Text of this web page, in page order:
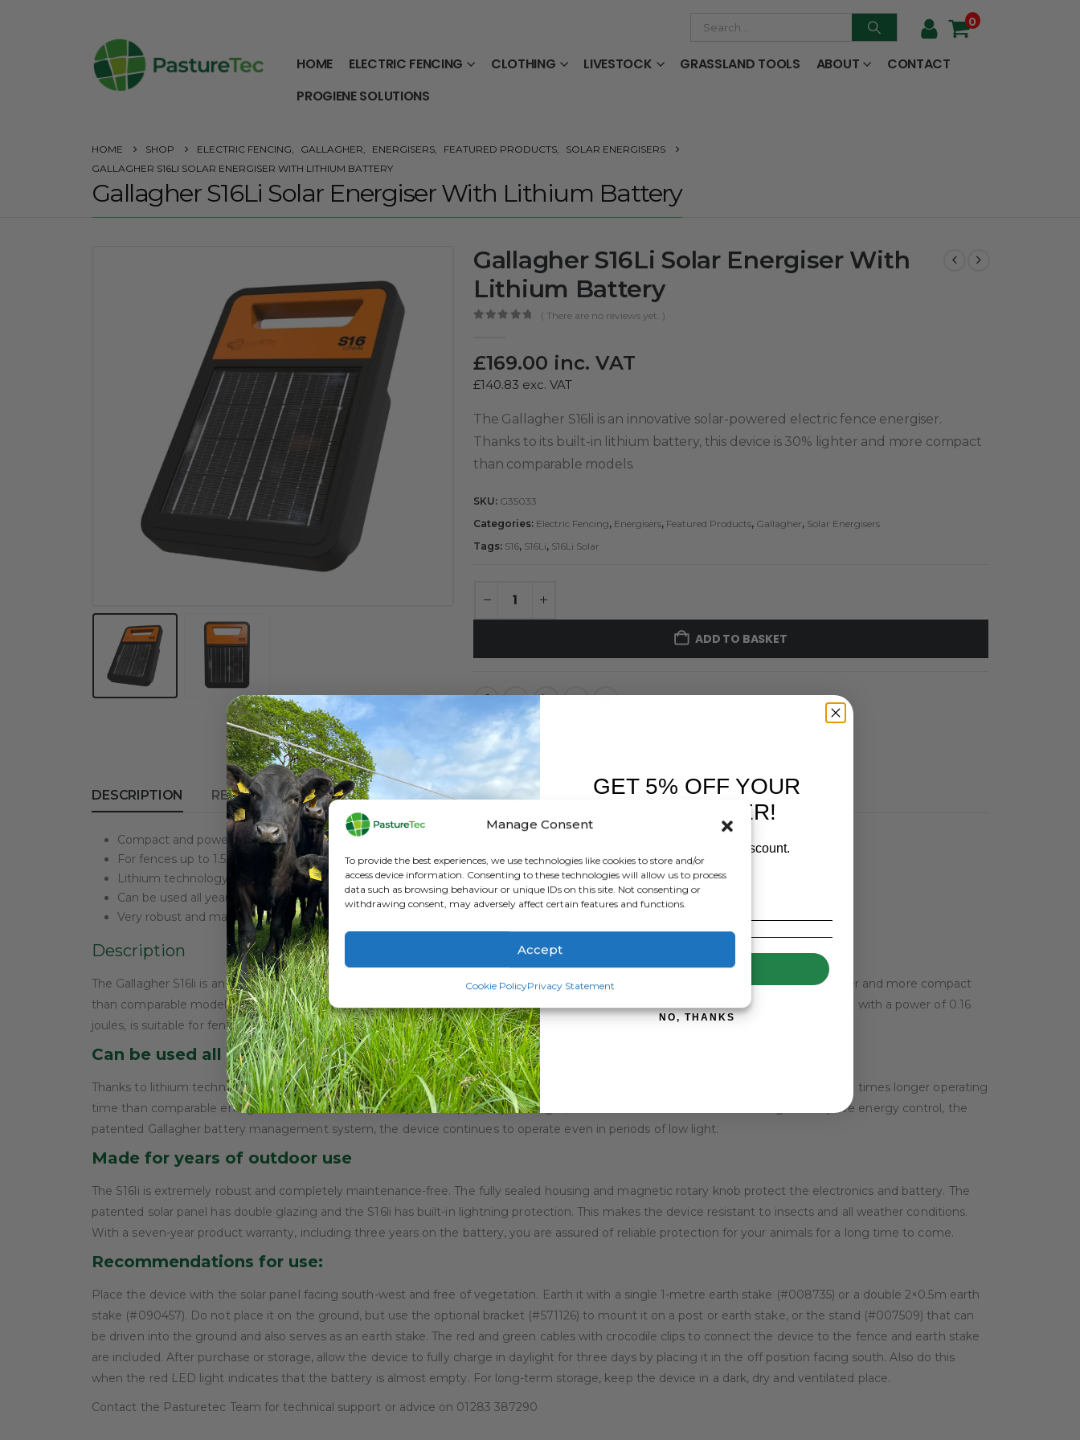
Manage Consent
To provide the best experiences, we use technologies like cookies to store and/or
access device information. Consenting to these technologies will allow us to process
data such as browsing behaviour or unique IDs on this site. Not consenting or
withdrawing consent, may adversely affect certain features and functions.
Accept
Cookie PolicyPrivacy Statement
0
HOME ELECTRIC FENCING CLOTHING LIVESTOCK GRASSLAND TOOLS ABOUT
CONTACT
PROGIENE SOLUTIONS
HOME SHOP ELECTRIC FENCING, GALLAGHER, ENERGISERS, FEATURED PRODUCTS,
SOLAR ENERGISERS
GALLAGHER S16LI SOLAR ENERGISER WITH LITHIUM BATTERY
Gallagher S16Li Solar Energiser With Lithium Battery
Gallagher S16Li Solar Energiser With
Lithium Battery
( There are no reviews yet. )
£169.00 inc. VAT
£140.83 exc. VAT
The Gallagher S16li is an innovative solar-powered electric fence energiser.
Thanks to its built-in lithium battery, this device is 30% lighter and more compact
than comparable models.
SKU: G35033
Categories: Electric Fencing, Energisers, Featured Products, Gallagher, Solar Energisers
Tags: S16, S16Li, S16Li Solar
ADD TO BASKET
DESCRIPTION REVIEWS (0)
Compact and powerful solar-powered energiser
For fences up to 1.5 km
Lithium technology for 3x better performance
Can be used all year round
Very robust and maintenance-free
Description
The Gallagher S16li is an innovative solar-powered electric fence energiser. Thanks to its built-in lithium battery, this device is 30% lighter and more compact
than comparable models, making it not only more portable but also more powerful and reliable. The S16li delivers a voltage of 8 kV and, with a power of 0.16
joules, is suitable for fences up to 1.5 km.
Can be used all year round
Thanks to lithium technology and the advanced 3W solar panel, the device charges itself three times faster in daylight and offers three times longer operating
time than comparable energisers. This means a reliable power supply, day and night, summer and winter. Thanks to intelligent adaptive energy control, the
patented Gallagher battery management system, the device continues to operate even in periods of low light.
Made for years of outdoor use
The S16li is extremely robust and completely maintenance-free. The fully sealed housing and magnetic rotary knob protect the electronics and battery. The
patented solar panel has double glazing and the S16li has built-in lightning protection. This makes the device resistant to insects and all weather conditions.
With a seven-year product warranty, including three years on the battery, you are assured of reliable protection for your animals for a long time to come.
Recommendations for use:
Place the device with the solar panel facing south-west and free of vegetation. Earth it with a single 1-metre earth stake (#008735) or a double 2×0.5m earth
stake (#090457). Do not place it on the ground, but use the optional bracket (#571126) to mount it on a post or earth stake, or the stand (#007509) that can
be driven into the ground and also serves as an earth stake. The red and green cables with crocodile clips to connect the device to the fence and earth stake
are included. After purchase or storage, allow the device to fully charge in daylight for three days by placing it in the off position facing south. Also do this
when the red LED light indicates that the battery is almost empty. For long-term storage, keep the device in a dark, dry and ventilated place.
Contact the Pasturetec Team for technical support or advice on 01283 387290
GET 5% OFF YOUR
FIRST ORDER!
Sign up to receive your discount.
SIGN ME UP!
NO, THANKS